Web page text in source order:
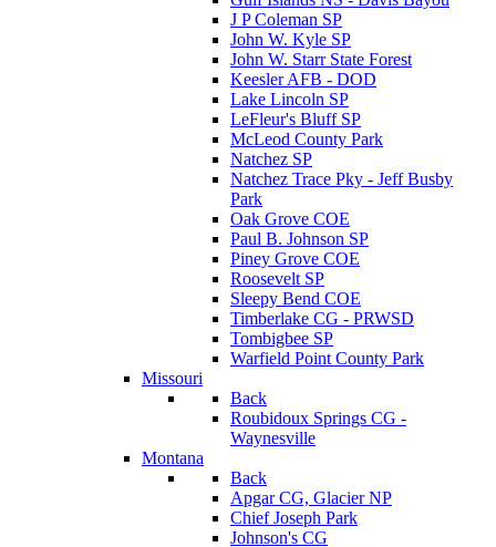
J P Coleman SP
John W. Kyle SP
John W. Starr State Forest
Keesler AFB - DOD
Lake Lincoln SP
LeFleur's Bluff SP
McLeod County Park
Natchez SP
Natchez Trace Pky - Jeff Busby
Park
Oak Grove COE
Paul B. Johnson SP
Piney Grove COE
Roosevelt SP
Sleepy Bend COE
Timberlake CG - PRWSD
Tombigbee SP
Warfield Point County Park
Missouri
Back
Roubidoux Springs CG -
Waynesville
Montana
Back
Apgar CG, Glacier NP
Chief Joseph Park
Johnson's CG